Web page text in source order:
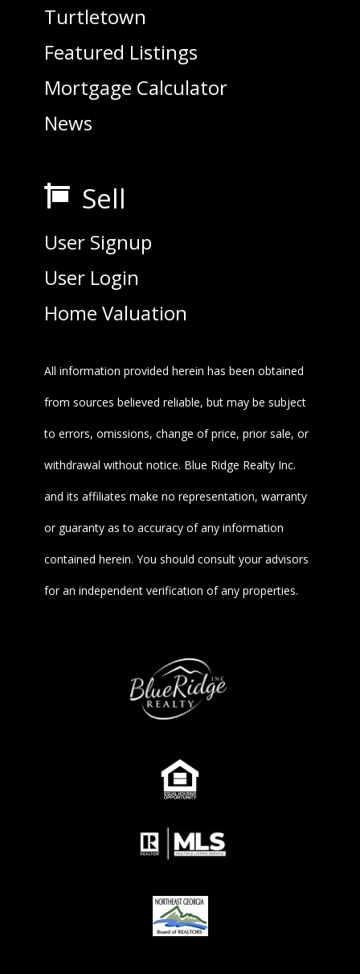
Turtletown
Featured Listings
Mortgage Calculator
News
 Sell
User Signup
User Login
Home Valuation
All information provided herein has been obtained
from sources believed reliable, but may be subject
to errors, omissions, change of price, prior sale, or
withdrawal without notice. Blue Ridge Realty Inc.
and its affiliates make no representation, warranty
or guaranty as to accuracy of any information
contained herein. You should consult your advisors
for an independent verification of any properties.